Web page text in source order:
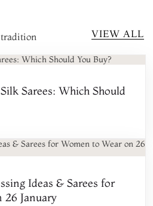
VIEW ALL
Sarees: Which Should
Ideas & Sarees for
January